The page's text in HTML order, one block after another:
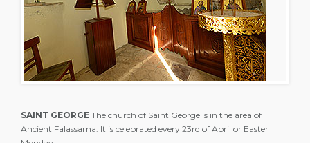
SAINT GEORGE The church of Saint George is in the area of
Ancient Falassarna. It is celebrated every 23rd of April or Easter